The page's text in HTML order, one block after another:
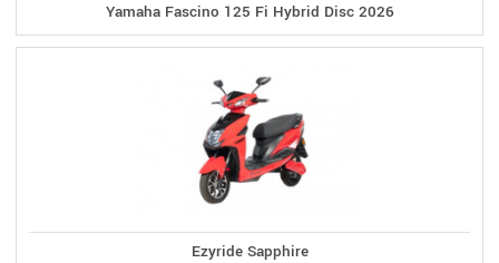
Yamaha Fascino 125 Fi Hybrid Disc 2026
Ezyride Sapphire